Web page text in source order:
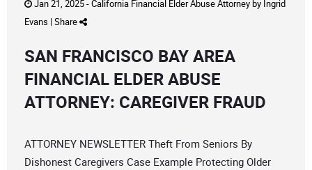
Jan 21, 2025 -California Financial Elder Abuse Attorneyby Ingrid
Evans | Share
SAN FRANCISCO BAY AREA
FINANCIAL ELDER ABUSE
ATTORNEY: CAREGIVER FRAUD
ATTORNEY NEWSLETTER Theft From Seniors By
Dishonest Caregivers Case Example Protecting Older